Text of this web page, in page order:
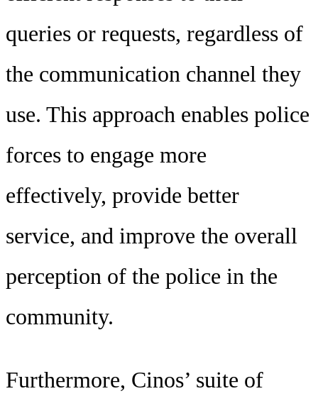
queries or requests, regardless of
the communication channel they
use. This approach enables police
forces to engage more
effectively, provide better
service, and improve the overall
perception of the police in the
community.
Furthermore, Cinos’ suite of